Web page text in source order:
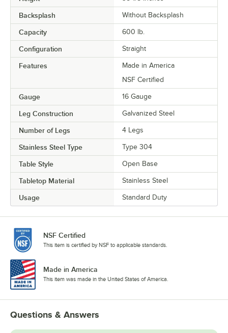
Backsplash Without Backsplash
Capacity 600 lb.
Configuration Straight
Features
Made in America
NSF Certified
Gauge 16 Gauge
Leg Construction Galvanized Steel
Number of Legs 4 Legs
Stainless Steel Type Type 304
Table Style Open Base
Tabletop Material Stainless Steel
Usage Standard Duty
NSF Certified
This item is certified by NSF to applicable standards.
Made in America
This item was made in the United States of America.
Questions & Answers